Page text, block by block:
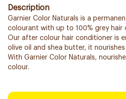
Description
Garnier Color Naturals is a
colourant with up to 100% grey hair
Our after colour hair conditioner is
olive oil and shea butter, it
With Garnier Color Naturals,
colour.